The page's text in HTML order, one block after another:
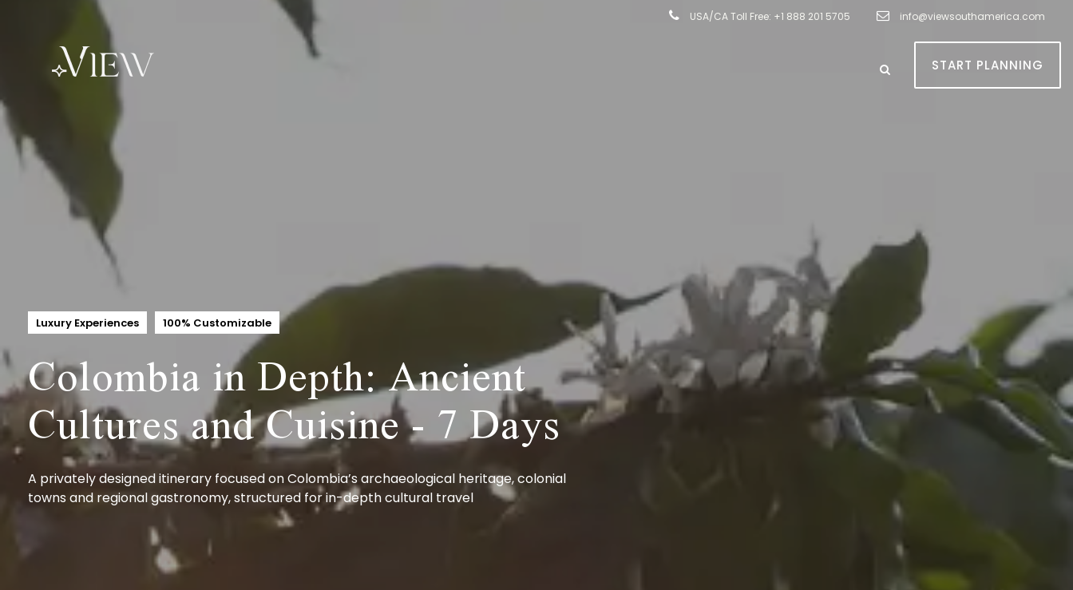
USA/CA Toll Free: +1 888 201 5705 info@viewsouthamerica.com
START PLANNING
Luxury Experiences 100% Customizable
Colombia in Depth: Ancient
Cultures and Cuisine - 7 Days
A privately designed itinerary focused on Colombia’s archaeological heritage, colonial
towns and regional gastronomy, structured for in-depth cultural travel